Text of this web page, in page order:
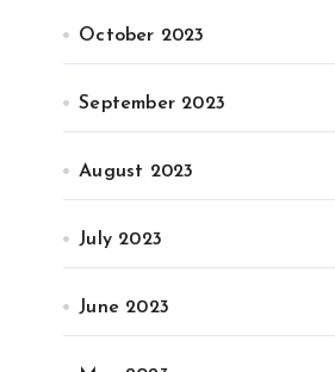
October 2023
September 2023
August 2023
July 2023
June 2023